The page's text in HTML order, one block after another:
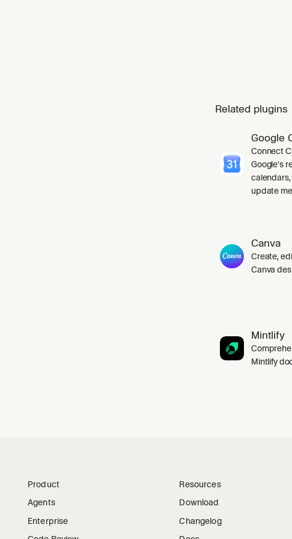
Related plugins
Google
Connect
Google's
update
Canva
Create,
Canva
Mintlify
Mintlify
Product
Agents
Enterprise
Resources
Download
Changelog